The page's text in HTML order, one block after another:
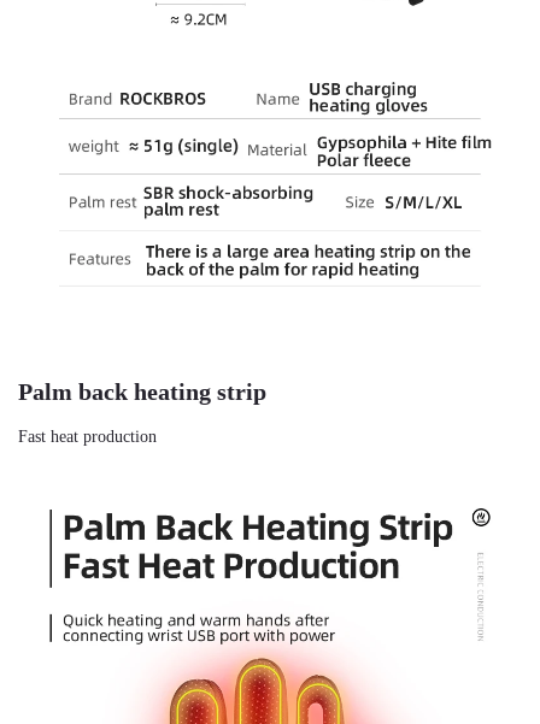
Palm back heating strip
Fast heat production